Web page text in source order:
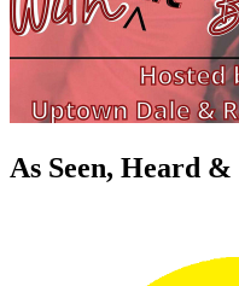
As Seen, Heard &